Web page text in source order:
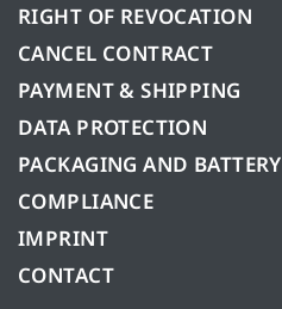
RIGHT OF REVOCATION
CANCEL CONTRACT
PAYMENT & SHIPPING
DATA PROTECTION
PACKAGING AND BATTERY
COMPLIANCE
IMPRINT
CONTACT